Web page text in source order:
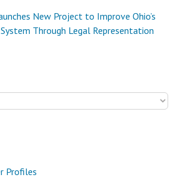
New Project to Improve Ohio’s
Through Legal Representation
Profiles